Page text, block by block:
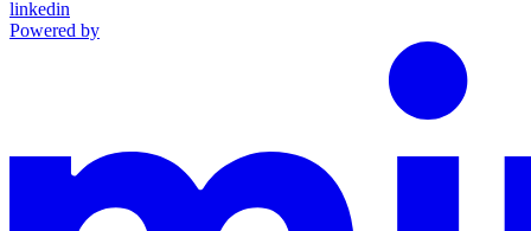
linkedin
Powered by